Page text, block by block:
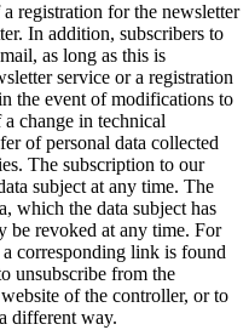
registration for the newsletter
In addition, subscribers to
as long as this is
service or a registration
the event of modifications to
change in technical
of personal data collected
The subscription to our
subject at any time. The
which the data subject has
be revoked at any time. For
corresponding link is found
unsubscribe from the
of the controller, or to
different way.